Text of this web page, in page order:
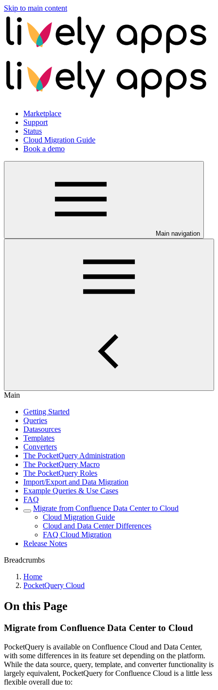
Skip to main content
Marketplace
Support
Status
Cloud Migration Guide
Book a demo
Main navigation
Main
Getting Started
Queries
Datasources
Templates
Converters
The PocketQuery Administration
The PocketQuery Macro
The PocketQuery Roles
Import/Export and Data Migration
Example Queries & Use Cases
FAQ
Migrate from Confluence Data Center to Cloud
Cloud Migration Guide
Cloud and Data Center Differences
FAQ Cloud Migration
Release Notes
Breadcrumbs
Home
PocketQuery Cloud
On this Page
Migrate from Confluence Data Center to Cloud
PocketQuery is available on Confluence Cloud and Data Center,
with some differences in its feature set depending on the platform.
While the data source, query, template, and converter functionality is
largely equivalent, PocketQuery for Confluence Cloud is a little less
flexible overall due to: